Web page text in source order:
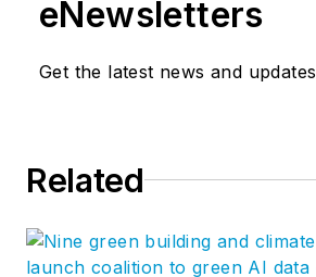
eNewsletters
Get the latest news and updates
Related